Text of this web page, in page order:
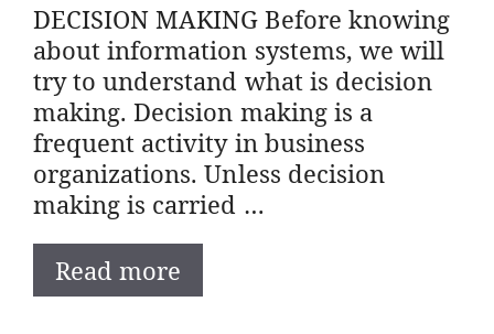
DECISION MAKING Before knowing
about information systems, we will
try to understand what is decision
making. Decision making is a
frequent activity in business
organizations. Unless decision
making is carried …
Read more